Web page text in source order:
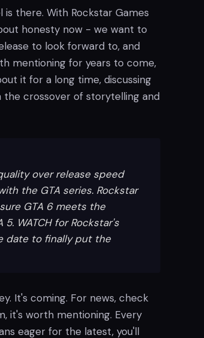
there. With Rockstar Games
honesty now - we want to
to look forward to, and
mentioning for years to come,
it for a long time, discussing
the crossover of storytelling and
over release speed
the GTA series. Rockstar
GTA 6 meets the
WATCH for Rockstar's
date to finally put the
It's coming. For news, check
it's worth mentioning. Every
eager for the latest, you'll